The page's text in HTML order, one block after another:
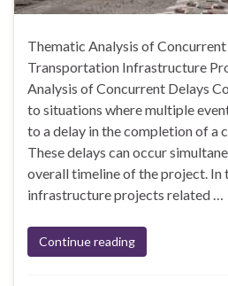
Thematic Analysis of
Transportation Infrastructure
Analysis of Concurrent Delays
to situations where multiple
to a delay in the completion of a
These delays can occur
overall timeline of the project. In
infrastructure projects related …
Continue reading